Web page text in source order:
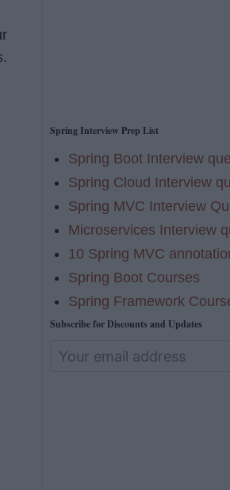
Spring Interview Prep List
Spring Boot Interview
Spring Cloud Interview
Spring MVC Interview
Microservices Interview
10 Spring MVC
Spring Boot Courses
Spring Framework
Subscribe for Discounts and Updates